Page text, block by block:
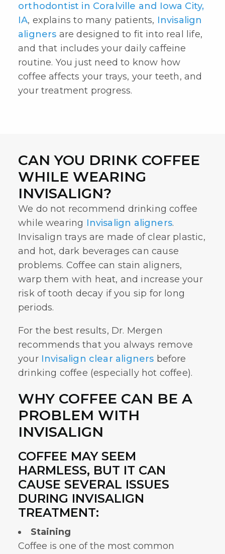
orthodontist in Coralville and Iowa City,
IA, explains to many patients, Invisalign
aligners are designed to fit into real life,
and that includes your daily caffeine
routine. You just need to know how
coffee affects your trays, your teeth, and
your treatment progress.
CAN YOU DRINK COFFEE
WHILE WEARING
INVISALIGN?
We do not recommend drinking coffee
while wearing Invisalign aligners.
Invisalign trays are made of clear plastic,
and hot, dark beverages can cause
problems. Coffee can stain aligners,
warp them with heat, and increase your
risk of tooth decay if you sip for long
periods.
For the best results, Dr. Mergen
recommends that you always remove
your Invisalign clear aligners before
drinking coffee (especially hot coffee).
WHY COFFEE CAN BE A
PROBLEM WITH
INVISALIGN
COFFEE MAY SEEM
HARMLESS, BUT IT CAN
CAUSE SEVERAL ISSUES
DURING INVISALIGN
TREATMENT:
Staining
Coffee is one of the most common